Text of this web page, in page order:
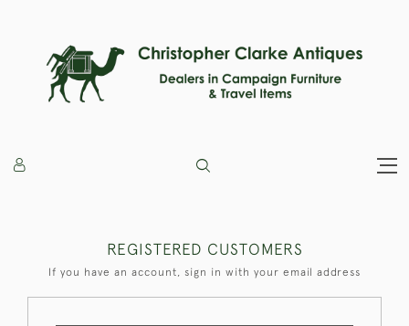
REGISTERED CUSTOMERS
If you have an account, sign in with your email address